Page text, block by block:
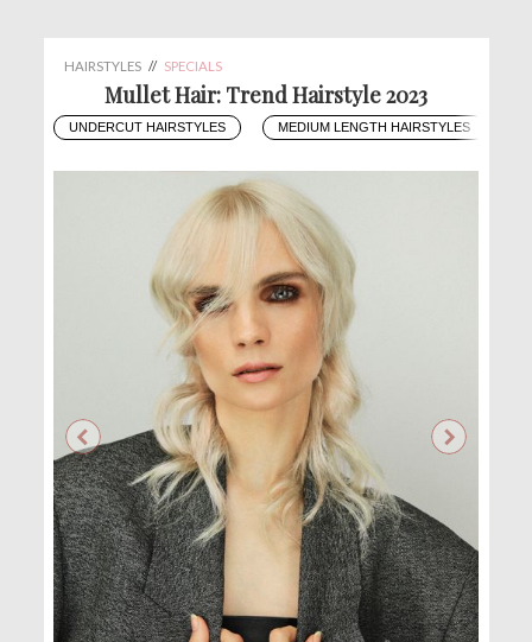
HAIRSTYLES // SPECIALS
Mullet Hair: Trend Hairstyle 2023
UNDERCUT HAIRSTYLES MEDIUM LENGTH HAIRSTYLES